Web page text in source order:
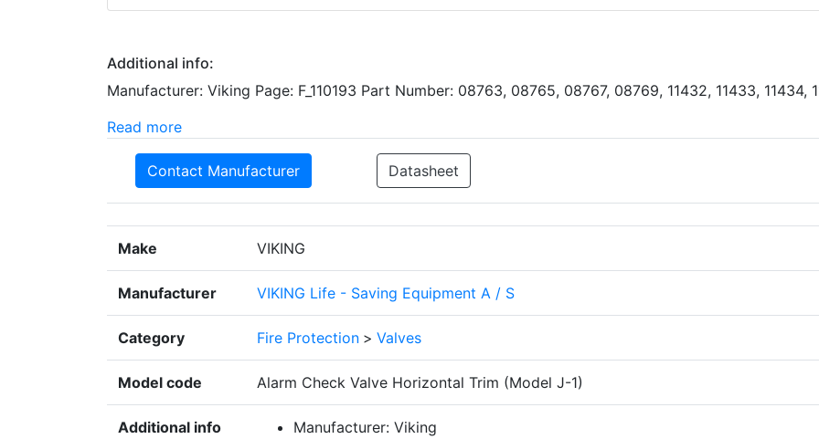
Additional info:
Manufacturer: Viking Page: F_110193 Part Number: 08763, 08765, 08767, 08769, 11432, 11433, 11434,
Read more
Contact Manufacturer Datasheet
Make VIKING
Manufacturer VIKING Life - Saving Equipment A / S
Category Fire Protection > Valves
Model code Alarm Check Valve Horizontal Trim (Model J-1)
Additional info
Manufacturer: Viking